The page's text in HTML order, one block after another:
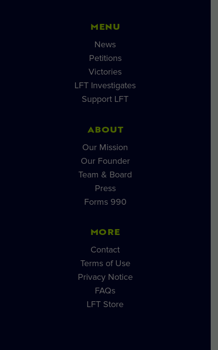
MENU
News
Petitions
Victories
LFT Investigates
Support LFT
ABOUT
Our Mission
Our Founder
Team & Board
Press
Forms 990
MORE
Contact
Terms of Use
Privacy Notice
FAQs
LFT Store